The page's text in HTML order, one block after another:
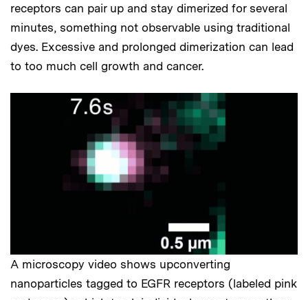
receptors can pair up and stay dimerized for several
minutes, something not observable using traditional
dyes. Excessive and prolonged dimerization can lead
to too much cell growth and cancer.
A microscopy video shows upconverting
nanoparticles tagged to EGFR receptors (labeled pink